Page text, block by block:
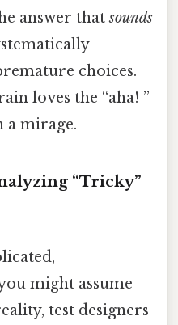
answer thatsounds
choices.
loves the “aha! ”
a mirage.
“Tricky”
might assume
test designers